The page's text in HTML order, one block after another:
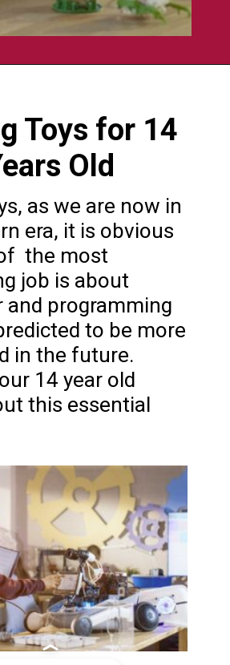
Toys for 14
Old
as we are now in
era, it is obvious
the most
job is about
and programming
to be more
in the future.
14 year old
this essential